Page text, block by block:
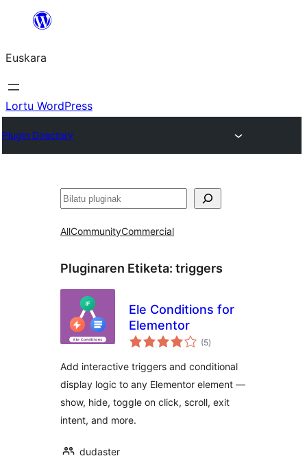
Euskara
Lortu WordPress
Plugin Directory
Bilatu
AllCommunityCommercial
Pluginaren Etiketa: triggers
Ele Conditions for
Elementor
(5balorazioak
)
Add interactive triggers and conditional
display logic to any Elementor element —
show, hide, toggle on click, scroll, exit
intent, and more.
dudaster